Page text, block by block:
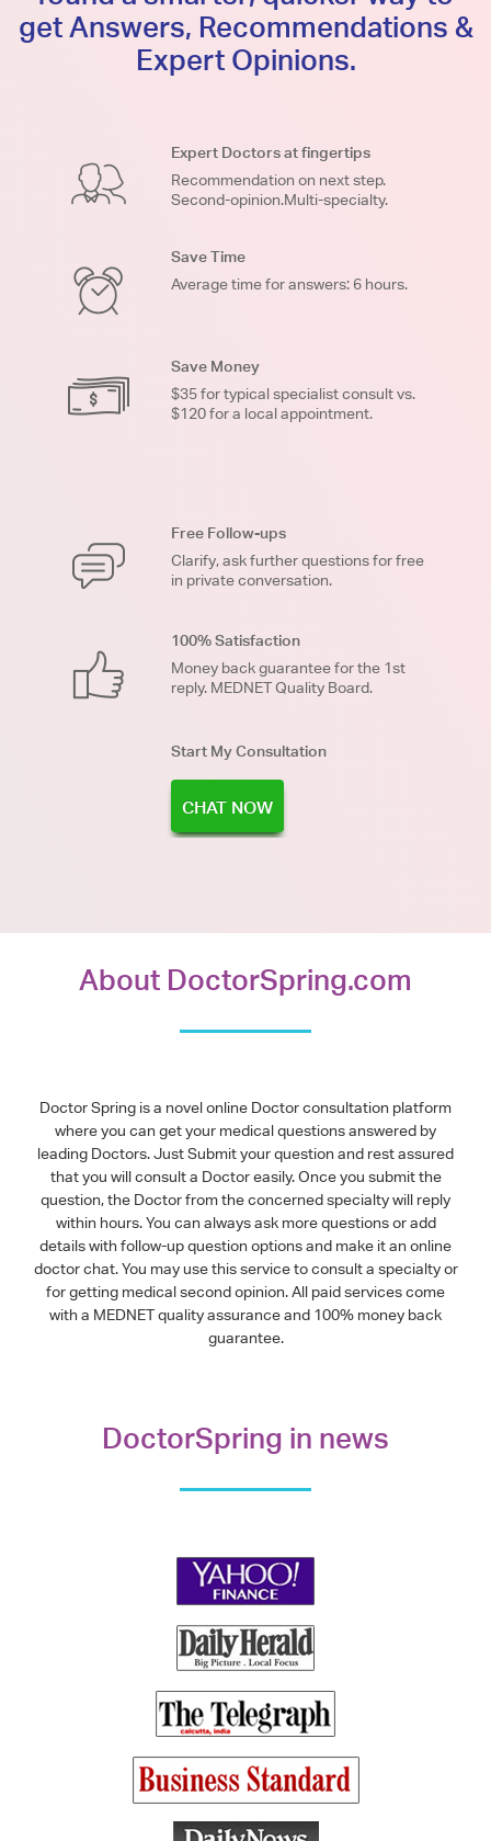
get Answers, Recommendations &
Expert Opinions.
Expert Doctors at fingertips
Recommendation on next step.
Second-opinion.Multi-specialty.
Save Time
Average time for answers: 6 hours.
Save Money
$35 for typical specialist consult vs.
$120 for a local appointment.
Free Follow-ups
Clarify, ask further questions for free
in private conversation.
100% Satisfaction
Money back guarantee for the 1st
reply. MEDNET Quality Board.
Start My Consultation
CHAT NOW
About DoctorSpring.com
Doctor Spring is a novel online Doctor consultation platform
where you can get your medical questions answered by
leading Doctors. Just Submit your question and rest assured
that you will consult a Doctor easily. Once you submit the
question, the Doctor from the concerned specialty will reply
within hours. You can always ask more questions or add
details with follow-up question options and make it an online
doctor chat. You may use this service to consult a specialty or
for getting medical second opinion. All paid services come
with a MEDNET quality assurance and 100% money back
guarantee.
DoctorSpring in news